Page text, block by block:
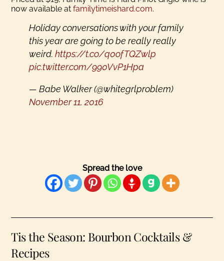
now available atfamilytimeishard.com.
Holiday conversations with your family
this year are going to be really really
weird. https://t.co/q0ofTQZwlp
pic.twitter.com/990VvP1Hpa
— Babe Walker (@whitegrlproblem)
November 11, 2016
Spread the love
Tis the Season: Bourbon Cocktails &
Recipes